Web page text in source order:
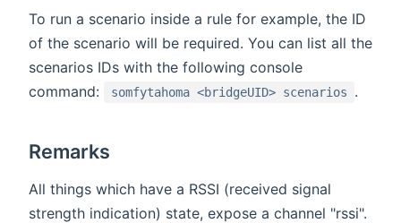
To run a scenario inside a rule for example, the ID
of the scenario will be required. You can list all the
scenarios IDs with the following console
command:
somfytahoma <bridgeUID> scenarios .
Remarks
All things which have a RSSI (received signal
strength indication) state, expose a channel "rssi".